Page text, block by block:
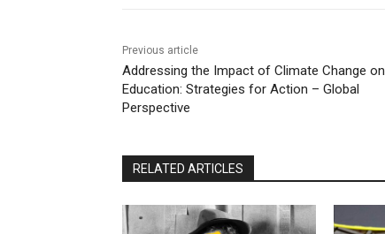
Previous article
Addressing the Impact of Climate Change on
Education: Strategies for Action – Global
Perspective
RELATED ARTICLES